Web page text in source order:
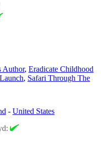
Author, Eradicate Childhood
, Safari Through The
- United States